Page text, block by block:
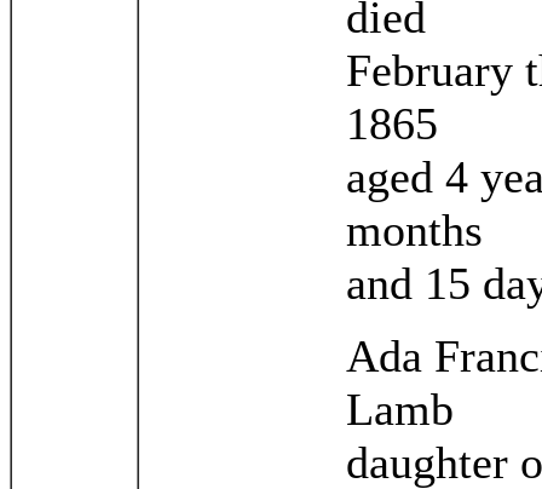
died
February
1865
aged 4
months
and 15
Ada
Lamb
daughter